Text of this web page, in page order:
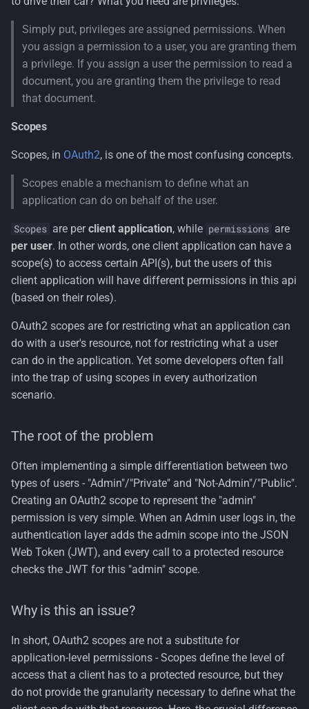
Add permissions claim to
the user's identity
Claims Principal Factory
Built-in State Checkers
Simply put, privileges are assigned permissions. When
you assign a permission to a user, you are granting them
a privilege. If you assign a user the permission to read a
document, you are granting them the privilege to read
that document.
Scopes
Scopes, in OAuth2, is one of the most confusing concepts.
Scopes enable a mechanism to define what an
application can do on behalf of the user.
Scopes are perclient application, while permissions are
per user. In other words, one client application can have a
scope(s) to access certain API(s), but the users of this
client application will have different permissions in this api
(based on their roles).
OAuth2 scopes are for restricting what an application can
do with a user's resource, not for restricting what a user
can do in the application. Yet some developers often fall
into the trap of using scopes in every authorization
scenario.
The root of the problem
Often implementing a simple differentiation between two
types of users - "Admin"/"Private" and "Not-Admin"/"Public".
Creating an OAuth2 scope to represent the "admin"
permission is very simple. When an Admin user logs in, the
authentication layer adds the admin scope into the JSON
Web Token (JWT), and every call to a protected resource
checks the JWT for this "admin" scope.
Why is this an issue?
In short, OAuth2 scopes are not a substitute for
application-level permissions - Scopes define the level of
access that a client has to a protected resource, but they
do not provide the granularity necessary to define what the